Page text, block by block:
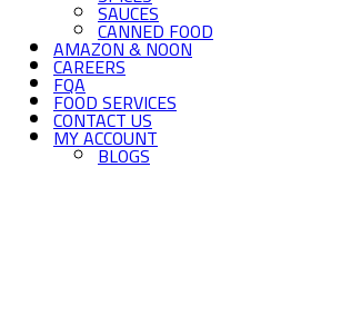
SAUCES
CANNED FOOD
AMAZON & NOON
CAREERS
FQA
FOOD SERVICES
CONTACT US
MY ACCOUNT
BLOGS